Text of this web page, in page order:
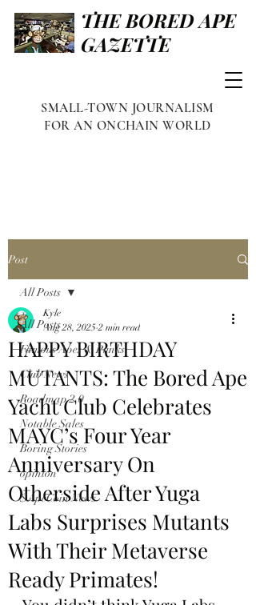
THE BORED APE
GAZETTE
SMALL-TOWN JOURNALISM
FOR AN ONCHAIN WORLD
Post
All Posts
Famous Apes & Punks
Club News
Roadmap 2.0
Notable Sales
Boring Stories
opinion
$ApeCoin News
All Posts
HAPPY BIRTHDAY
MUTANTS: The Bored Ape
Yacht Club Celebrates
MAYC’s Four Year
Anniversary On
Otherside After Yuga
Labs Surprises Mutants
With Their Metaverse
Ready Primates!
Kyle
Aug 28, 2025 2 min read